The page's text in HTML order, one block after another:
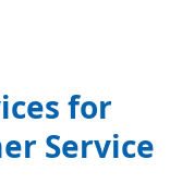
for
Service